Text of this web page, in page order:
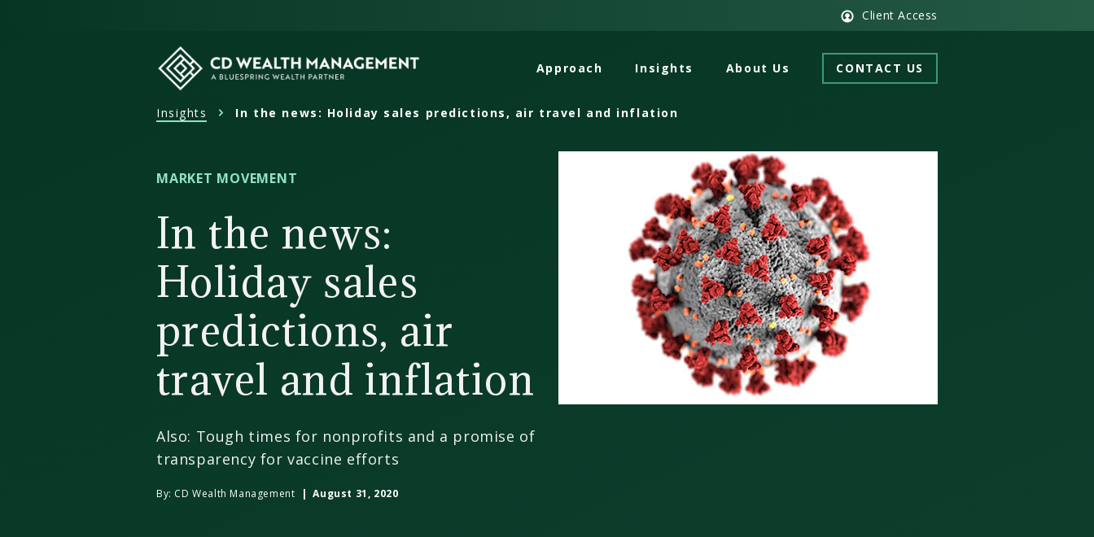
content
Client Access
CD
Approach Insights About Us CONTACT US
Insights In the news: Holiday sales predictions, air travel and inflation
MARKET MOVEMENT
In the news:
Holiday sales
predictions, air
travel and inflation
Also: Tough times for nonprofits and a promise of
transparency for vaccine efforts
By: CD Wealth Management | August 31, 2020